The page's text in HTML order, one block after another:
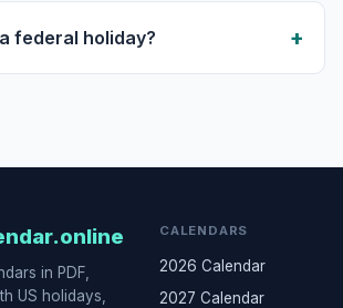
federal holiday?
in PDF,
US holidays,
CALENDARS
2026 Calendar
2027 Calendar